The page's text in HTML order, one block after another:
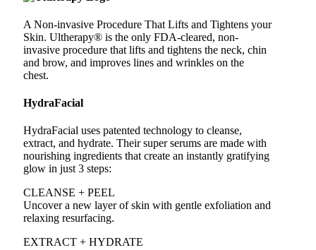
A Non-invasive Procedure That Lifts and Tightens your
Skin. Ultherapy® is the only FDA-cleared, non-
invasive procedure that lifts and tightens the neck, chin
and brow, and improves lines and wrinkles on the
chest.
HydraFacial
HydraFacial uses patented technology to cleanse,
extract, and hydrate. Their super serums are made with
nourishing ingredients that create an instantly gratifying
glow in just 3 steps:
CLEANSE + PEEL
Uncover a new layer of skin with gentle exfoliation and
relaxing resurfacing.
EXTRACT + HYDRATE